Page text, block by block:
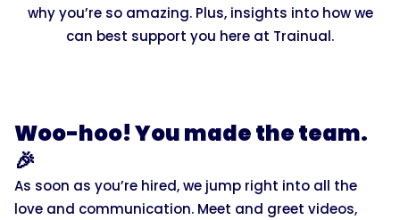
why you’re so amazing. Plus, insights into how we
can best support you here at Trainual.
Woo-hoo! You made the team.
🎉
As soon as you’re hired, we jump right into all the
love and communication. Meet and greet videos,